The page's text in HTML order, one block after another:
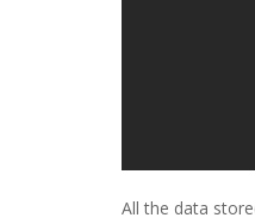
All the data